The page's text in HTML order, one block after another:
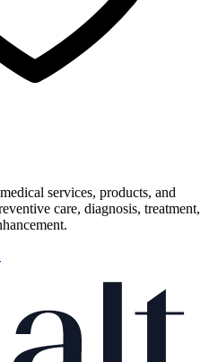
services, products, and
care, diagnosis, treatment,